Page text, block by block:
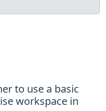
to use a basic
workspace in